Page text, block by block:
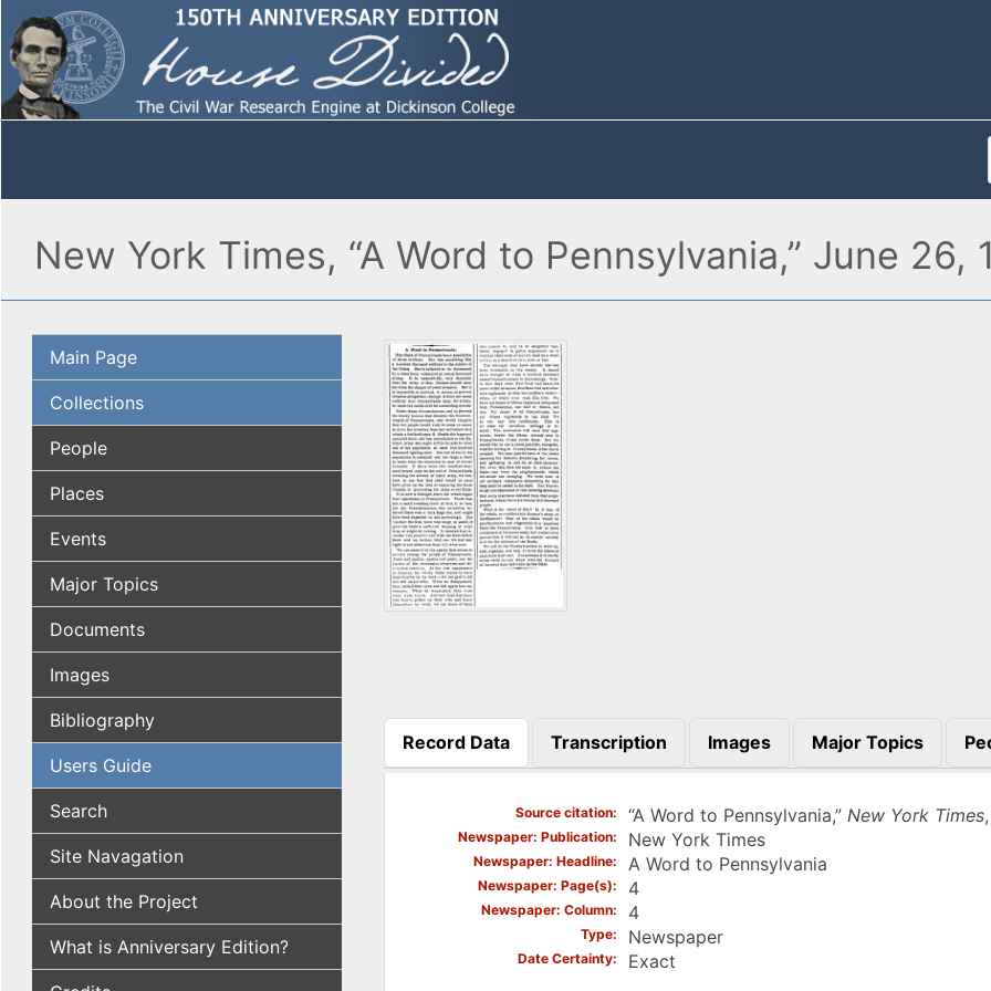
New York Times, “A Word to Pennsylvania,” June 26,
Main Page
Collections
People
Places
Events
Major Topics
Documents
Images
Bibliography
Users Guide
Search
Site Navagation
About the Project
What is Anniversary Edition?
Record Data
(active tab)
Transcription Images Major Topics
Source citation “A Word to Pennsylvania,” New York Times
Newspaper: Publication New York Times
Newspaper: Headline A Word to Pennsylvania
Newspaper: Page(s) 4
Newspaper: Column 4
Type Newspaper
Date Certainty Exact